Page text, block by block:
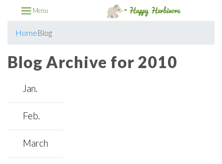
Menu
HomeBlog
Blog Archive for 2010
Jan.
Feb.
March